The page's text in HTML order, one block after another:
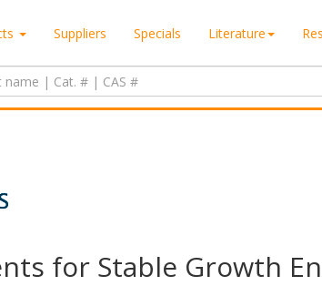
Suppliers Specials Literature
for Stable Growth